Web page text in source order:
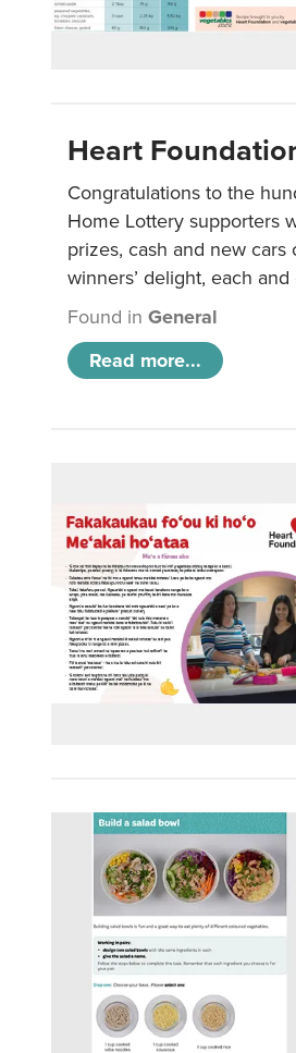
Heart
Congratulations to the
Home Lottery supporters
prizes, cash and new
winners’ delight, each
Found in General
Read more...